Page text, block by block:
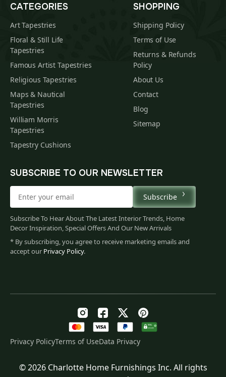
CATEGORIES
Art Tapestries
Floral & Still Life
Tapestries
Famous Artist Tapestries
Religious Tapestries
Maps & Nautical
Tapestries
William Morris
Tapestries
Tapestry Cushions
SHOPPING
Shipping Policy
Terms of Use
Returns & Refunds
Policy
About Us
Contact
Blog
Sitemap
SUBSCRIBE TO OUR NEWSLETTER
Subscribe
Subscribe To Hear About The Latest Interior Trends, Home
Decor Inspiration, Special Offers And Our New Arrivals
* By subscribing, you agree to receive marketing emails and
accept our Privacy Policy.
Privacy PolicyTerms of UseData Privacy
© 2026 Charlotte Home Furnishings Inc. All rights